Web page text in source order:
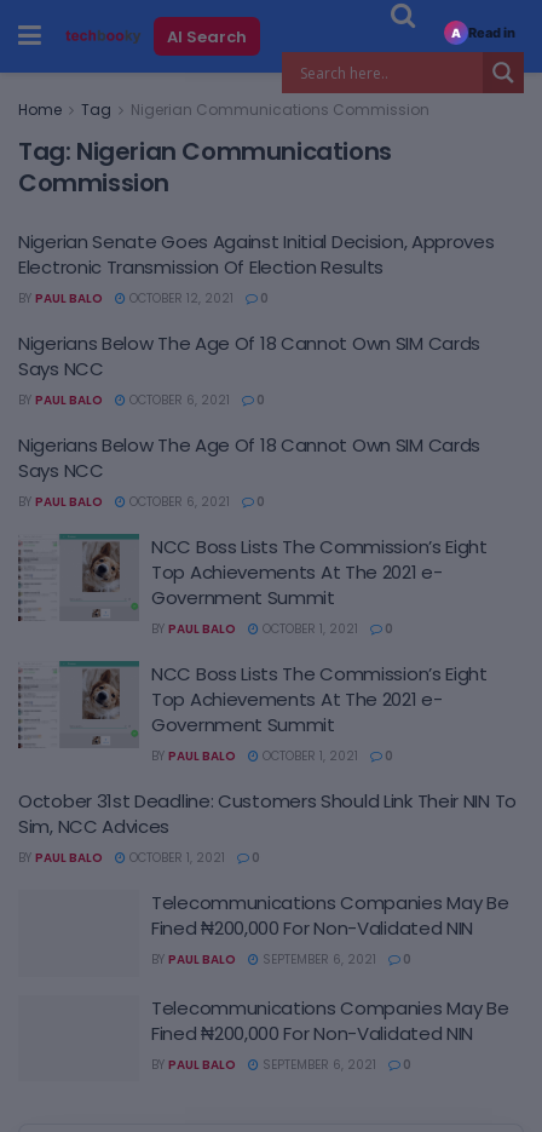
AI Search
Home Tag Nigerian Communications Commission
Tag: Nigerian Communications
Commission
Nigerian Senate Goes Against Initial Decision, Approves
Electronic Transmission Of Election Results
BY PAUL BALO OCTOBER 12, 2021 0
Nigerians Below The Age Of 18 Cannot Own SIM Cards
Says NCC
BY PAUL BALO OCTOBER 6, 2021 0
Nigerians Below The Age Of 18 Cannot Own SIM Cards
Says NCC
BY PAUL BALO OCTOBER 6, 2021 0
NCC Boss Lists The Commission’s Eight
Top Achievements At The 2021 e-
Government Summit
BY PAUL BALO OCTOBER 1, 2021 0
NCC Boss Lists The Commission’s Eight
Top Achievements At The 2021 e-
Government Summit
BY PAUL BALO OCTOBER 1, 2021 0
October 31st Deadline: Customers Should Link Their NIN To
Sim, NCC Advices
BY PAUL BALO OCTOBER 1, 2021 0
Telecommunications Companies May Be
Fined ₦200,000 For Non-Validated NIN
BY PAUL BALO SEPTEMBER 6, 2021 0
Telecommunications Companies May Be
Fined ₦200,000 For Non-Validated NIN
BY PAUL BALO SEPTEMBER 6, 2021 0
A Read in